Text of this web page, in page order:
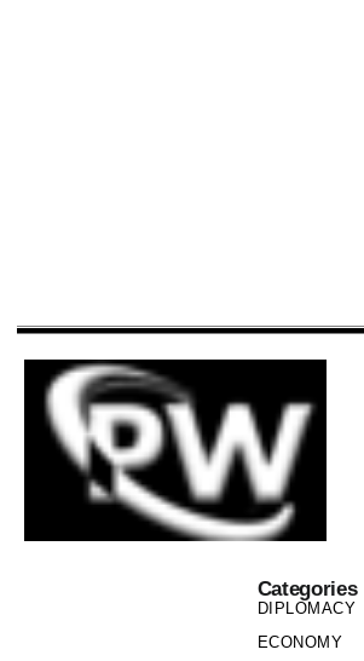
Categories
DIPLOMACY
ECONOMY